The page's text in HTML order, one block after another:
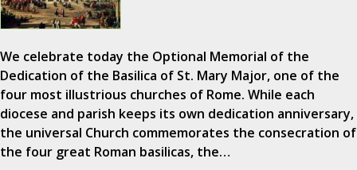
We celebrate today the Optional Memorial of the
Dedication of the Basilica of St. Mary Major, one of the
four most illustrious churches of Rome. While each
diocese and parish keeps its own dedication anniversary,
the universal Church commemorates the consecration of
the four great Roman basilicas, the…